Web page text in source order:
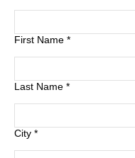
First Name *
Last Name *
City *